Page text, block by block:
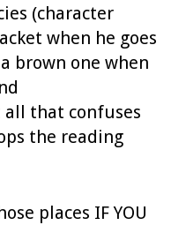
(character
when he goes
brown one when
that confuses
the reading
places IF YOU